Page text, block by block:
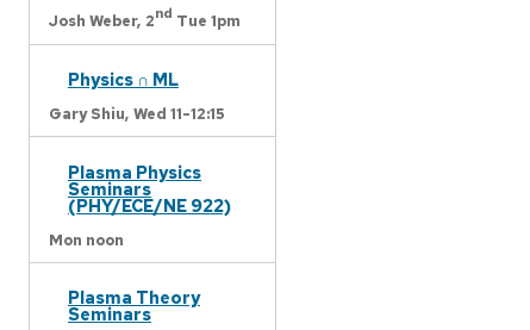
Josh Weber, 2nd Tue 1pm
Physics ∩ ML
Gary Shiu, Wed 11-12:15
Plasma Physics
Seminars
(PHY/ECE/NE 922)
Mon noon
Plasma Theory
Seminars